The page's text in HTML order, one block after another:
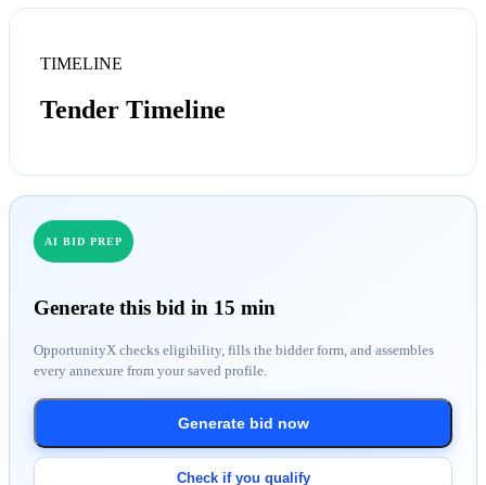
TIMELINE
Tender Timeline
AI BID PREP
Generate this bid in 15 min
OpportunityX checks eligibility, fills the bidder form, and assembles
every annexure from your saved profile.
Generate bid now
Check if you qualify